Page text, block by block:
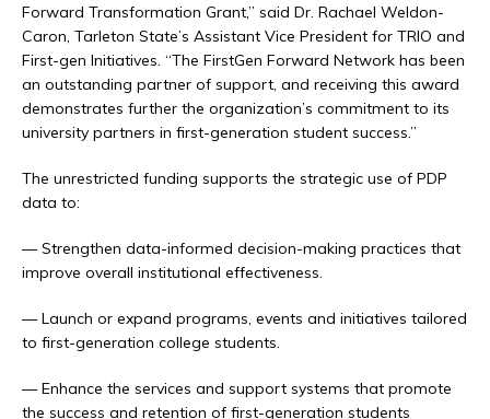
Forward Transformation Grant,” said Dr. Rachael Weldon-
Caron, Tarleton State’s Assistant Vice President for TRIO and
First-gen Initiatives. “The FirstGen Forward Network has been
an outstanding partner of support, and receiving this award
demonstrates further the organization’s commitment to its
university partners in first-generation student success.”
The unrestricted funding supports the strategic use of PDP
data to:
— Strengthen data-informed decision-making practices that
improve overall institutional effectiveness.
— Launch or expand programs, events and initiatives tailored
to first-generation college students.
— Enhance the services and support systems that promote
the success and retention of first-generation students